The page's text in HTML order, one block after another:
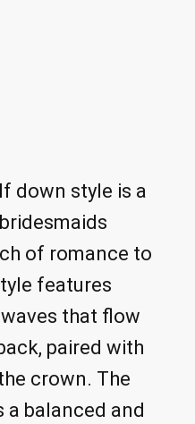
down style is a
of romance to
features
that flow
paired with
crown. The
balanced and